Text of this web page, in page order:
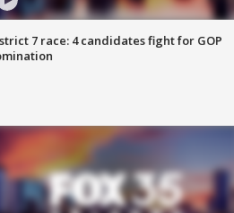
7 race: 4 candidates fight for GOP